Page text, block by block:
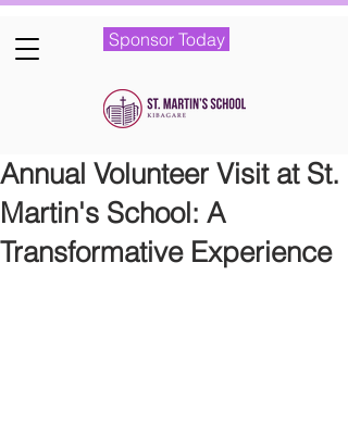
Sponsor Today
Annual Volunteer Visit at St.
Martin's School: A
Transformative Experience